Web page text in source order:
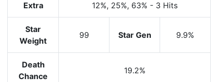
Extra 12%, 25%, 63% - 3 Hits
Star
Weight
99 Star Gen 9.9%
Death
Chance
19.2%